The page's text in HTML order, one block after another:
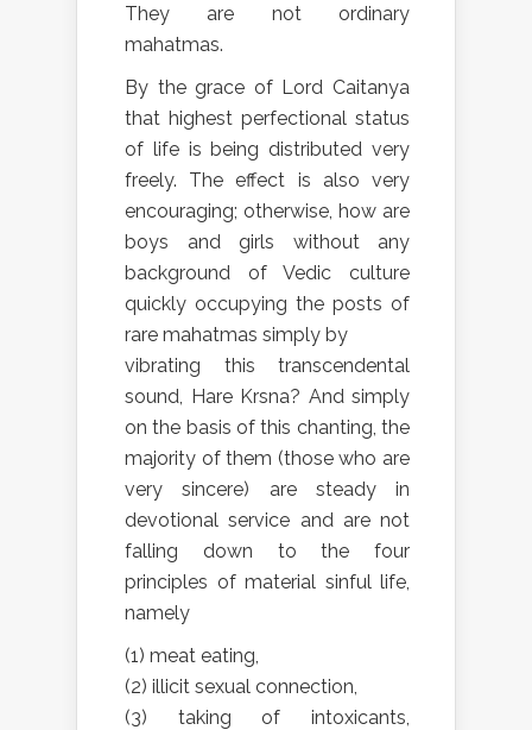
They are not ordinary
mahatmas.
By the grace of Lord Caitanya
that highest perfectional status
of life is being distributed very
freely. The effect is also very
encouraging; otherwise, how are
boys and girls without any
background of Vedic culture
quickly occupying the posts of
rare mahatmas simply by
vibrating this transcendental
sound, Hare Krsna? And simply
on the basis of this chanting, the
majority of them (those who are
very sincere) are steady in
devotional service and are not
falling down to the four
principles of material sinful life,
namely
(1) meat eating,
(2) illicit sexual connection,
(3) taking of intoxicants,